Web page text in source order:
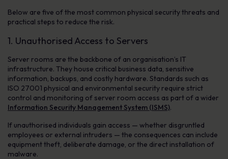
Below are five of the most common physical security threats and
practical steps to reduce the risk.
1. Unauthorised Access to Servers
Server rooms are the backbone of an organisation’s IT
infrastructure. They house critical business data, sensitive
information, backups, and costly hardware. Standards such as
ISO 27001 physical and environmental security require strict
control and monitoring of server room access as part of a wider
Information Security Management System (ISMS).
If unauthorised individuals gain access — whether disgruntled
employees or external intruders — the consequences can include
equipment theft, deliberate damage, or the direct installation of
malware.